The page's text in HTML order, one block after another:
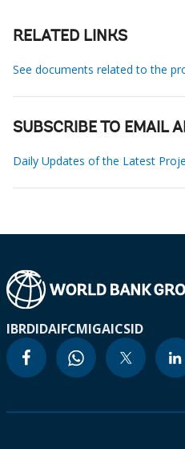
RELATED LINKS
See documents related to the
SUBSCRIBE TO EMAIL
Daily Updates of the Latest
IBRDIDAIFCMIGAICSID